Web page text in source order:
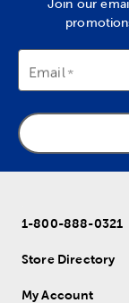
Join our
Email
1-800-888-0321
Store Directory
My Account